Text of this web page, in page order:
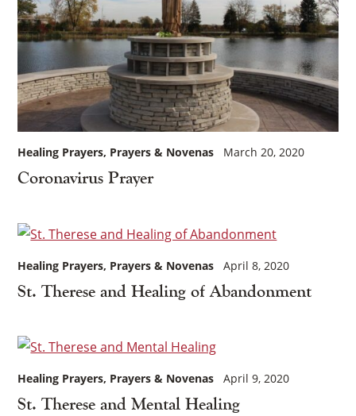
Coronavirus Prayer
Healing Prayers Prayers & Novenas March 20, 2020
St. Therese and Healing of Abandonment
Healing Prayers Prayers & Novenas April 8, 2020
St. Therese and Mental Healing
Healing Prayers Prayers & Novenas April 9, 2020